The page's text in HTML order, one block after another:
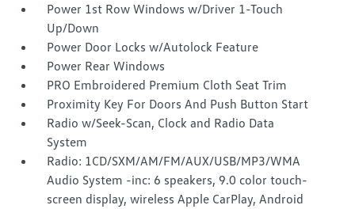
Power 1st Row Windows w/Driver 1-Touch
Up/Down
Power Door Locks w/Autolock Feature
Power Rear Windows
PRO Embroidered Premium Cloth Seat Trim
Proximity Key For Doors And Push Button Start
Radio w/Seek-Scan, Clock and Radio Data
System
Radio: 1CD/SXM/AM/FM/AUX/USB/MP3/WMA
Audio System -inc: 6 speakers, 9.0 color touch-
screen display, wireless Apple CarPlay, Android